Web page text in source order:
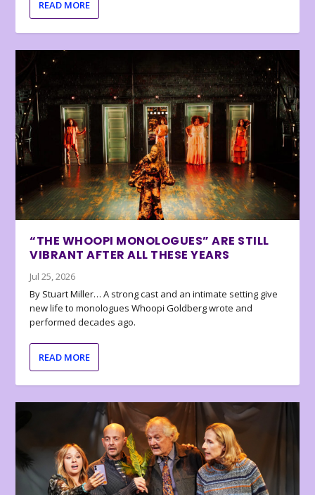
READ MORE
“THE WHOOPI MONOLOGUES” ARE STILL
VIBRANT AFTER ALL THESE YEARS
Jul 25, 2026
By Stuart Miller… A strong cast and an intimate setting give
new life to monologues Whoopi Goldberg wrote and
performed decades ago.
READ MORE